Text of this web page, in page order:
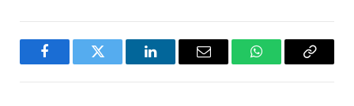
FacebookTwitter LinkedInEmail WhatsAppCopy